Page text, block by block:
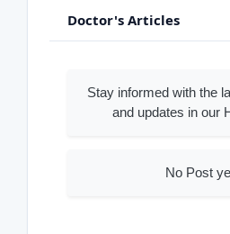
Doctor's Articles
Stay informed with the
and updates in our
No Post